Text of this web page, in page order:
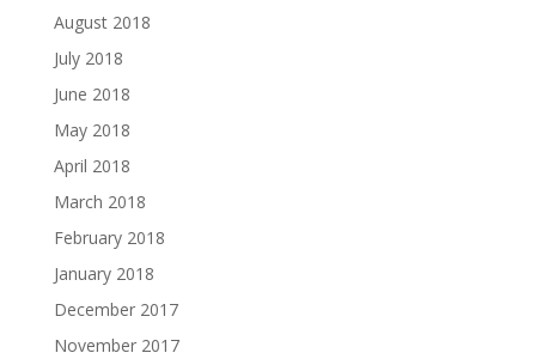
August 2018
July 2018
June 2018
May 2018
April 2018
March 2018
February 2018
January 2018
December 2017
November 2017